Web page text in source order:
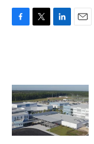
F
o
o
k
T
e
r
L
d
I
n
E